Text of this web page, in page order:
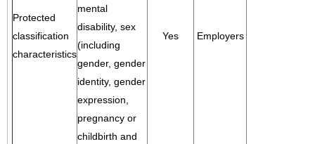
Protected
classification
characteristics
mental
disability, sex
(including
gender, gender
identity, gender
expression,
pregnancy or
childbirth and
Yes Employers